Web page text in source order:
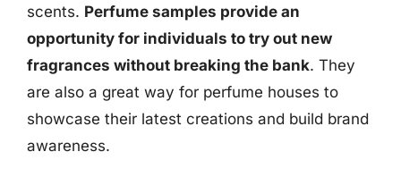
scents. Perfume samples provide an
opportunity for individuals to try out new
fragrances without breaking the bank. They
are also a great way for perfume houses to
showcase their latest creations and build brand
awareness.